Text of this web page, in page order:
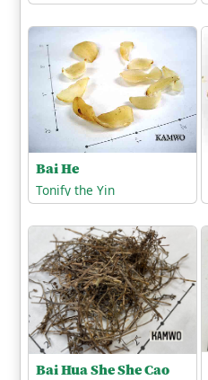
Bai He
Tonify the Yin
Bai Hua She She Cao